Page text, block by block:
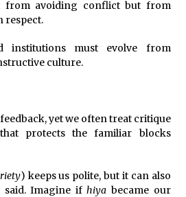
from avoiding conflict but from
respect.
institutions must evolve from
culture.
yet we often treat critique
protects the familiar blocks
) keeps us polite, but it can also
said. Imagine ifhiya became our